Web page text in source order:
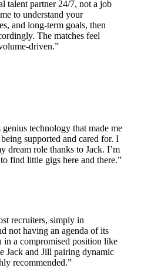
talent partner 24/7, not a job
to understand your
and long-term goals, then
The matches feel
driven.”
technology that made me
supported and cared for. I
dream role thanks to Jack. I’m
find little gigs here and there.”
recruiters, simply in
not having an agenda of its
in a compromised position like
Jack and Jill pairing dynamic
recommended.”